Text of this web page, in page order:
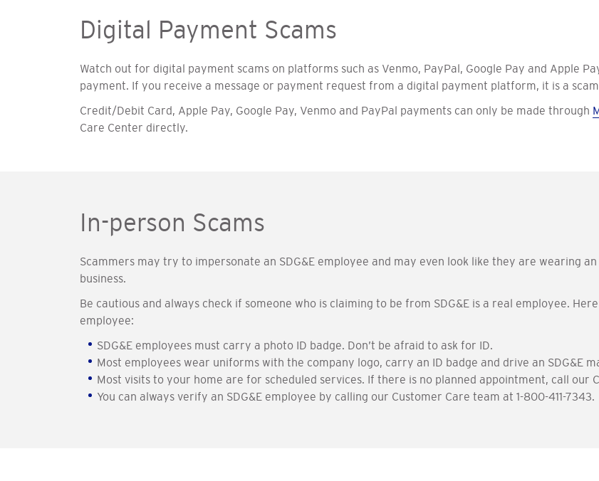
Digital Payment Scams
Watch out for digital payment scams on platforms such as Venmo, PayPal, Google Pay and Apple
payment. If you receive a message or payment request from a digital payment platform, it is a
Credit/Debit Card, Apple Pay, Google Pay, Venmo and PayPal payments can only be made through
Care Center directly.
In-person Scams
Scammers may try to impersonate an SDG&E employee and may even look like they are wearing
business.
Be cautious and always check if someone who is claiming to be from SDG&E is a real employee.
employee:
SDG&E employees must carry a photo ID badge. Don’t be afraid to ask for ID.
Most employees wear uniforms with the company logo, carry an ID badge and drive an SDG&E
Most visits to your home are for scheduled services. If there is no planned appointment, call our
You can always verify an SDG&E employee by calling our Customer Care team at 1-800-411-7343.